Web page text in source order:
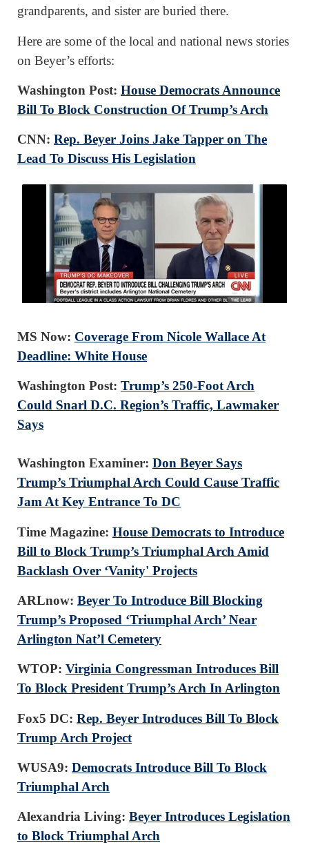
grandparents, and sister are buried there.
Here are some of the local and national news stories
on Beyer’s efforts:
Washington Post: House Democrats Announce
Bill To Block Construction Of Trump’s Arch
CNN: Rep. Beyer Joins Jake Tapper on The
Lead To Discuss His Legislation
MS Now: Coverage From Nicole Wallace At
Deadline: White House
Washington Post: Trump’s 250-Foot Arch
Could Snarl D.C. Region’s Traffic, Lawmaker
Says
Washington Examiner: Don Beyer Says
Trump’s Triumphal Arch Could Cause Traffic
Jam At Key Entrance To DC
Time Magazine: House Democrats to Introduce
Bill to Block Trump’s Triumphal Arch Amid
Backlash Over ‘Vanity' Projects
ARLnow: Beyer To Introduce Bill Blocking
Trump’s Proposed ‘Triumphal Arch’ Near
Arlington Nat’l Cemetery
WTOP: Virginia Congressman Introduces Bill
To Block President Trump’s Arch In Arlington
Fox5 DC: Rep. Beyer Introduces Bill To Block
Trump Arch Project
WUSA9: Democrats Introduce Bill To Block
Triumphal Arch
Alexandria Living: Beyer Introduces Legislation
to Block Triumphal Arch